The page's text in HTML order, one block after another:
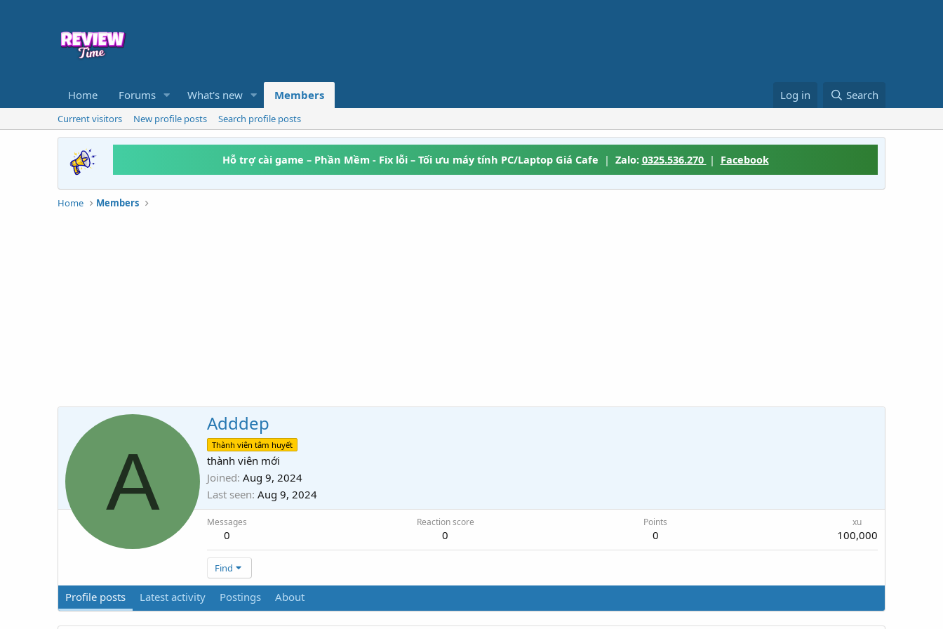
Home Forums What's new Members Log in Search
Current visitors New profile posts Search profile posts
Hỗ trợ cài game – Phần Mềm - Fix lỗi – Tối ưu máy tính PC/Laptop Giá Cafe | Zalo: 0325.536.270 | Facebook
Home Members
A
Adddep
Thành viên tâm huyết
thành viên mới
Joined Aug 9, 2024
Last seen Aug 9, 2024
Messages
0
Reaction score
0
Points
0
xu
100,000
Find
Profile posts Latest activity Postings About